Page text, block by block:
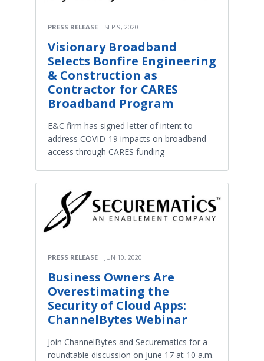
PRESS RELEASE SEP 9, 2020
Visionary Broadband
Selects Bonfire Engineering
& Construction as
Contractor for CARES
Broadband Program
E&C firm has signed letter of intent to
address COVID-19 impacts on broadband
access through CARES funding
PRESS RELEASE JUN 10, 2020
Business Owners Are
Overestimating the
Security of Cloud Apps:
ChannelBytes Webinar
Join ChannelBytes and Securematics for a
roundtable discussion on June 17 at 10 a.m.